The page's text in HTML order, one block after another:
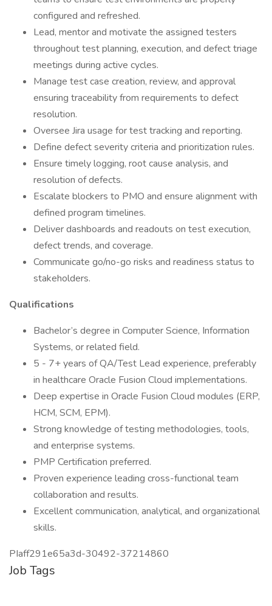
configured and refreshed.
Lead, mentor and motivate the assigned testers
throughout test planning, execution, and defect triage
meetings during active cycles.
Manage test case creation, review, and approval
ensuring traceability from requirements to defect
resolution.
Oversee Jira usage for test tracking and reporting.
Define defect severity criteria and prioritization rules.
Ensure timely logging, root cause analysis, and
resolution of defects.
Escalate blockers to PMO and ensure alignment with
defined program timelines.
Deliver dashboards and readouts on test execution,
defect trends, and coverage.
Communicate go/no-go risks and readiness status to
stakeholders.
Qualifications
Bachelor’s degree in Computer Science, Information
Systems, or related field.
5 - 7+ years of QA/Test Lead experience, preferably
in healthcare Oracle Fusion Cloud implementations.
Deep expertise in Oracle Fusion Cloud modules (ERP,
HCM, SCM, EPM).
Strong knowledge of testing methodologies, tools,
and enterprise systems.
PMP Certification preferred.
Proven experience leading cross-functional team
collaboration and results.
Excellent communication, analytical, and organizational
skills.
PIaff291e65a3d-30492-37214860
Job Tags